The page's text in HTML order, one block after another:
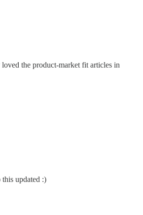
the product-market fit articles in
updated :)